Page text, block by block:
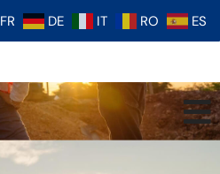
FR DE IT RO ES